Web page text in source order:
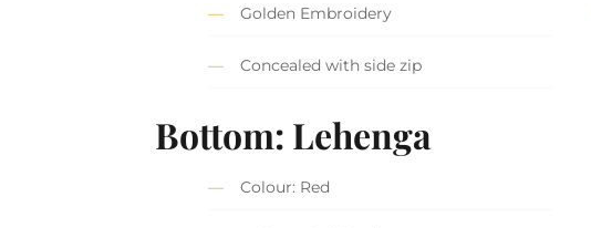
Golden Embroidery
Concealed with side zip
Bottom: Lehenga
Colour: Red